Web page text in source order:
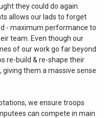
they could do again.
allows our lads to forget
- maximum performance to
team. Even though our
of our work go far beyond
re-build & re-shape their
giving them a massive sense
we ensure troops
can compete in main